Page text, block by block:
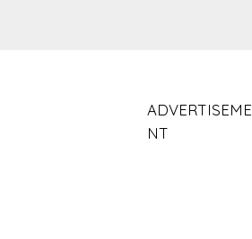
ADVERTISEME
NT